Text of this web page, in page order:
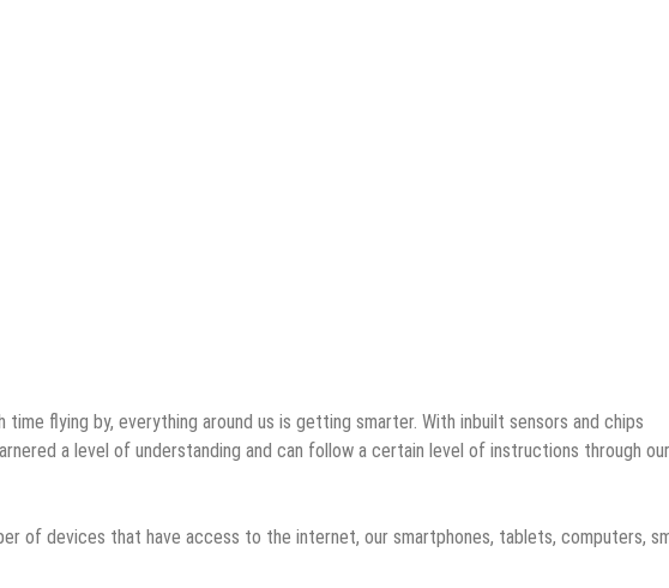
time flying by, everything around us is getting smarter. With inbuilt sensors and chips
a level of understanding and can follow a certain level of instructions through our
of devices that have access to the internet, our smartphones, tablets, computers,